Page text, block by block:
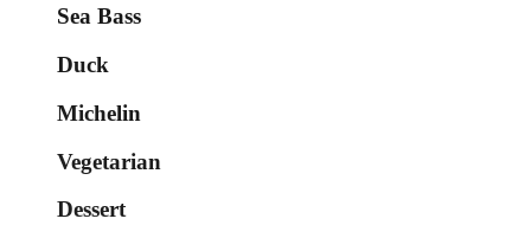
Sea Bass
Duck
Michelin
Vegetarian
Dessert